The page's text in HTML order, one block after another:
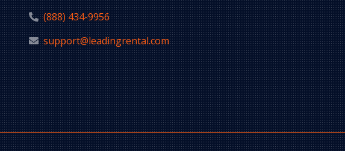
(888) 434-9956
support@leadingrental.com